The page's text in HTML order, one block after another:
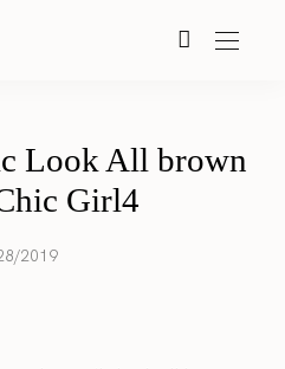
Look All brown
Girl4
2019